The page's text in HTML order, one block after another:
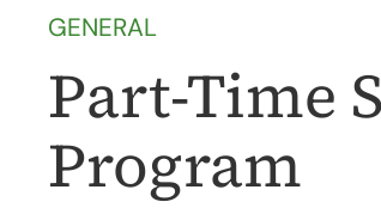
GENERAL
Part-Time
Program